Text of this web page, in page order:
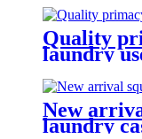
fixed and
Quality
laundry
washing
truck for
New
laundry